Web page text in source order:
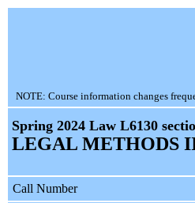
NOTE: Course information changes
Spring 2024 Law L6130
LEGAL METHODS
Call Number